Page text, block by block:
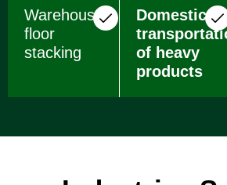
Warehouse
floor
stacking
Domestic
of heavy
products